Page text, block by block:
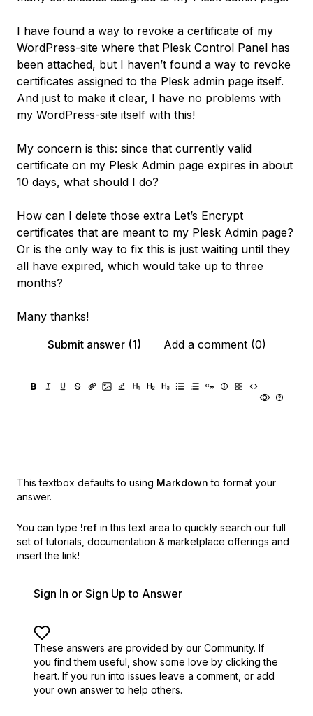
I have found a way to revoke a certificate of my
WordPress-site where that Plesk Control Panel has
been attached, but I haven’t found a way to revoke
certificates assigned to the Plesk admin page itself.
And just to make it clear, I have no problems with
my WordPress-site itself with this!
My concern is this: since that currently valid
certificate on my Plesk Admin page expires in about
10 days, what should I do?
How can I delete those extra Let’s Encrypt
certificates that are meant to my Plesk Admin page?
Or is the only way to fix this is just waiting until they
all have expired, which would take up to three
months?
Many thanks!
Submit answer (1)
Add a comment (0)
This textbox defaults to using Markdown to format your
answer.
You can type !ref in this text area to quickly search our full
set of tutorials, documentation & marketplace offerings and
insert the link!
Sign In or Sign Up to Answer
These answers are provided by our Community. If
you find them useful, show some love by clicking the
heart. If you run into issues leave a comment, or add
your own answer to help others.